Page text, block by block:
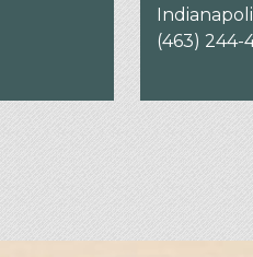
(463) 244-